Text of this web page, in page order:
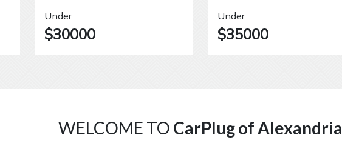
Under
$30000
Under
$35000
WELCOME TO CarPlug of Alexandria